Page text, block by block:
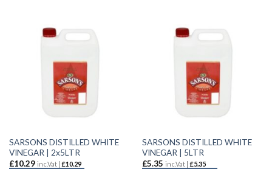
SARSONS DISTILLED WHITE
VINEGAR | 2x5LTR
£10.29 inc.Vat | £10.29
SARSONS DISTILLED WHITE
VINEGAR | 5LTR
£5.35 inc.Vat | £5.35